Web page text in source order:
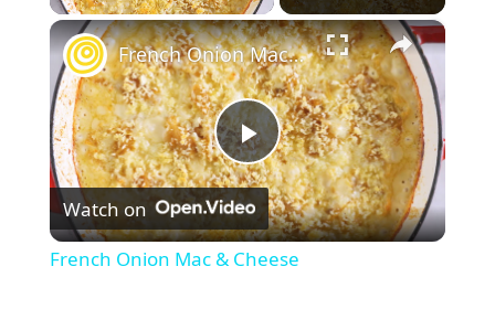
×
P
l
French Onion Mac & Cheese
Watch on
French Onion Mac & Cheese